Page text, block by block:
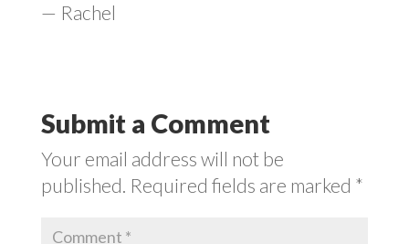
— Rachel
Submit a Comment
Your email address will not be
published. Required fields are marked *